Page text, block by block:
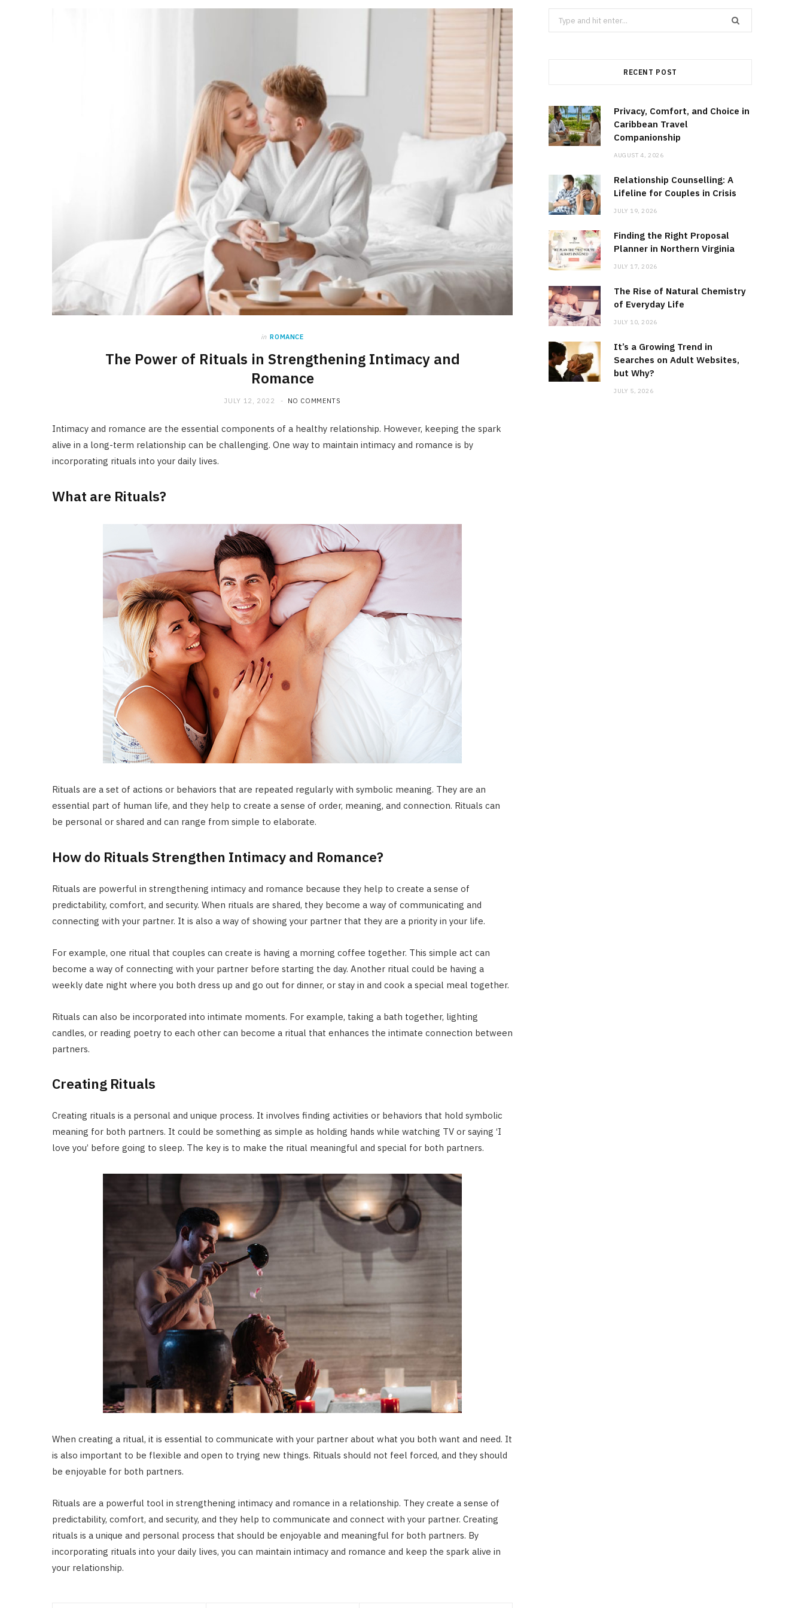
in ROMANCE
The Power of Rituals in Strengthening Intimacy and
Romance
JULY 12, 2022 NO COMMENTS
Intimacy and romance are the essential components of a healthy relationship. However, keeping the spark
alive in a long-term relationship can be challenging. One way to maintain intimacy and romance is by
incorporating rituals into your daily lives.
What are Rituals?
Rituals are a set of actions or behaviors that are repeated regularly with symbolic meaning. They are an
essential part of human life, and they help to create a sense of order, meaning, and connection. Rituals can
be personal or shared and can range from simple to elaborate.
How do Rituals Strengthen Intimacy and Romance?
Rituals are powerful in strengthening intimacy and romance because they help to create a sense of
predictability, comfort, and security. When rituals are shared, they become a way of communicating and
connecting with your partner. It is also a way of showing your partner that they are a priority in your life.
For example, one ritual that couples can create is having a morning coffee together. This simple act can
become a way of connecting with your partner before starting the day. Another ritual could be having a
weekly date night where you both dress up and go out for dinner, or stay in and cook a special meal together.
Rituals can also be incorporated into intimate moments. For example, taking a bath together, lighting
candles, or reading poetry to each other can become a ritual that enhances the intimate connection between
partners.
Creating Rituals
Creating rituals is a personal and unique process. It involves finding activities or behaviors that hold symbolic
meaning for both partners. It could be something as simple as holding hands while watching TV or saying ‘I
love you’ before going to sleep. The key is to make the ritual meaningful and special for both partners.
When creating a ritual, it is essential to communicate with your partner about what you both want and need. It
is also important to be flexible and open to trying new things. Rituals should not feel forced, and they should
be enjoyable for both partners.
Rituals are a powerful tool in strengthening intimacy and romance in a relationship. They create a sense of
predictability, comfort, and security, and they help to communicate and connect with your partner. Creating
rituals is a unique and personal process that should be enjoyable and meaningful for both partners. By
incorporating rituals into your daily lives, you can maintain intimacy and romance and keep the spark alive in
your relationship.
Search
for:
RECENT POST
Privacy, Comfort, and Choice in
Caribbean Travel
Companionship
AUGUST 4, 2026
Relationship Counselling: A
Lifeline for Couples in Crisis
JULY 19, 2026
Finding the Right Proposal
Planner in Northern Virginia
JULY 17, 2026
The Rise of Natural Chemistry
of Everyday Life
JULY 10, 2026
It’s a Growing Trend in
Searches on Adult Websites,
but Why?
JULY 5, 2026